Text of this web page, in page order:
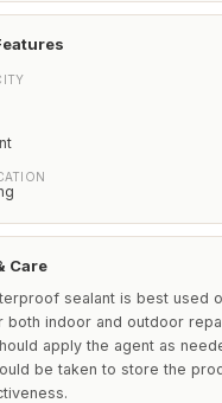
Care
sealant is best used
both indoor and outdoor
apply the agent as
be taken to store the